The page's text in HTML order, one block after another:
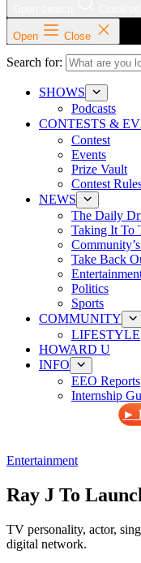
Open Close
Search for:
SHOWS
Podcasts
CONTESTS &
Contest
Events
Prize Vault
Contest
NEWS
The Daily
Taking It To
Take Back
Politics
Sports
COMMUNITY
LIFESTYLE
HOWARD U
INFO
EEO Reports
Internship
►
Entertainment
Ray J To
TV personality, actor,
digital network.